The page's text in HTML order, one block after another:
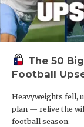
The 50
Football
Heavyweights fell,
plan — relive the
football season.